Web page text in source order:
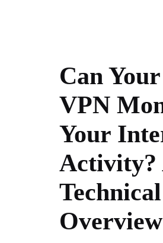
Can Your
VPN
Your
Activity?
Technical
Overview